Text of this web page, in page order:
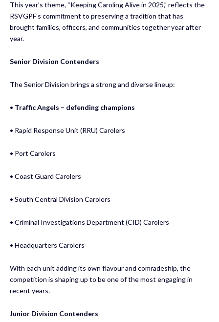
This year’s theme, “Keeping Caroling Alive in 2025,” reflects the
RSVGPF’s commitment to preserving a tradition that has
brought families, officers, and communities together year after
year.
Senior Division Contenders
The Senior Division brings a strong and diverse lineup:
• Traffic Angels – defending champions
• Rapid Response Unit (RRU) Carolers
• Port Carolers
• Coast Guard Carolers
• South Central Division Carolers
• Criminal Investigations Department (CID) Carolers
• Headquarters Carolers
With each unit adding its own flavour and comradeship, the
competition is shaping up to be one of the most engaging in
recent years.
Junior Division Contenders